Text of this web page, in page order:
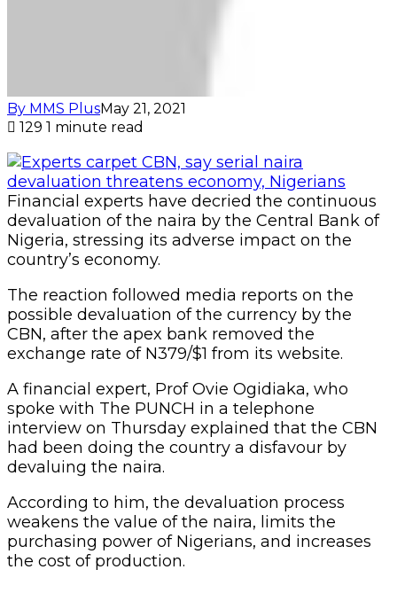
By MMS PlusMay 21, 2021
129 1 minute read
Financial experts have decried the continuous
devaluation of the naira by the Central Bank of
Nigeria, stressing its adverse impact on the
country’s economy.
The reaction followed media reports on the
possible devaluation of the currency by the
CBN, after the apex bank removed the
exchange rate of N379/$1 from its website.
A financial expert, Prof Ovie Ogidiaka, who
spoke with The PUNCH in a telephone
interview on Thursday explained that the CBN
had been doing the country a disfavour by
devaluing the naira.
According to him, the devaluation process
weakens the value of the naira, limits the
purchasing power of Nigerians, and increases
the cost of production.